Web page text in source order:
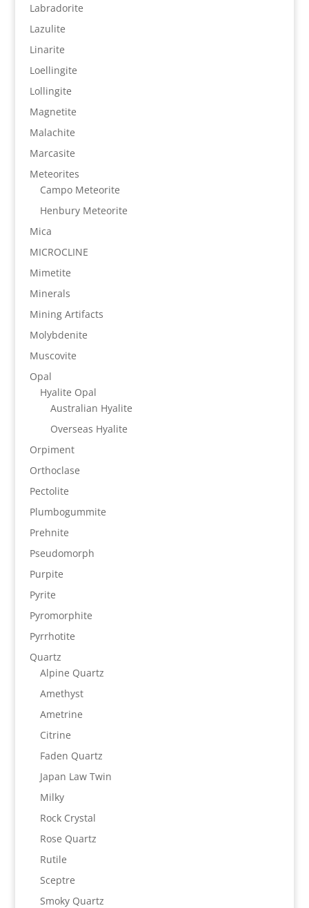
Labradorite
Lazulite
Linarite
Loellingite
Lollingite
Magnetite
Malachite
Marcasite
Meteorites
Campo Meteorite
Henbury Meteorite
Mica
MICROCLINE
Mimetite
Minerals
Mining Artifacts
Molybdenite
Muscovite
Opal
Hyalite Opal
Australian Hyalite
Overseas Hyalite
Orpiment
Orthoclase
Pectolite
Plumbogummite
Prehnite
Pseudomorph
Purpite
Pyrite
Pyromorphite
Pyrrhotite
Quartz
Alpine Quartz
Amethyst
Ametrine
Citrine
Faden Quartz
Japan Law Twin
Milky
Rock Crystal
Rose Quartz
Rutile
Sceptre
Smoky Quartz